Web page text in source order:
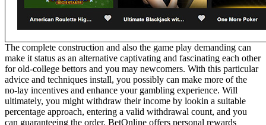
The complete construction and also the game play demanding can
make it status as an alternative captivating and fascinating each other
for old-college bettors and you may newcomers. With this particular
advice and techniques install, you possibly can make more of the
no-lay incentives and enhance your gambling experience. Will
ultimately, you might withdraw their income by lookin a suitable
percentage approach, entering a valid withdrawal count, and you
can guaranteeing the order. BetOnline offers personal rewards